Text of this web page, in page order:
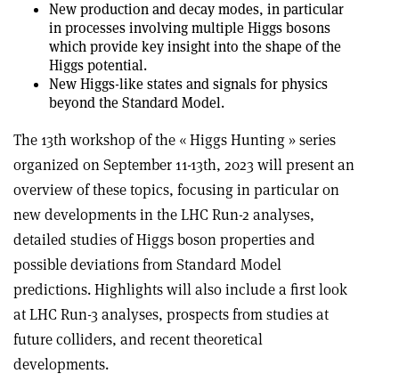
New production and decay modes, in particular
in processes involving multiple Higgs bosons
which provide key insight into the shape of the
Higgs potential.
New Higgs-like states and signals for physics
beyond the Standard Model.
The 13th workshop of the « Higgs Hunting » series
organized on September 11-13th, 2023 will present an
overview of these topics, focusing in particular on
new developments in the LHC Run-2 analyses,
detailed studies of Higgs boson properties and
possible deviations from Standard Model
predictions. Highlights will also include a first look
at LHC Run-3 analyses, prospects from studies at
future colliders, and recent theoretical
developments.